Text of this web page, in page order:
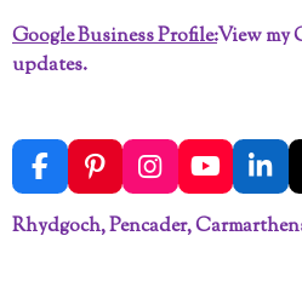
Google Business Profile:View my
updates.
F
a
c
P
i
n
I
n
s
Y
o
u
L
i
n
Rhydgoch, Pencader,